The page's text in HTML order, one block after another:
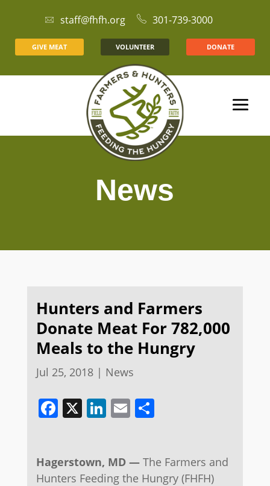
staff@fhfh.org 301-739-3000
GIVE MEAT VOLUNTEER DONATE
News
Hunters and Farmers
Donate Meat For 782,000
Meals to the Hungry
Jul 25, 2018| News
Facebook
X LinkedIn
EmailShare
Hagerstown, MD —The Farmers and
Hunters Feeding the Hungry (FHFH)